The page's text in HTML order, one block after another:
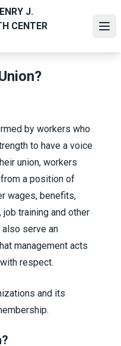
J.
CENTER
by workers who
to have a voice
union, workers
a position of
wages, benefits,
training and other
serve an
management acts
respect.
and its